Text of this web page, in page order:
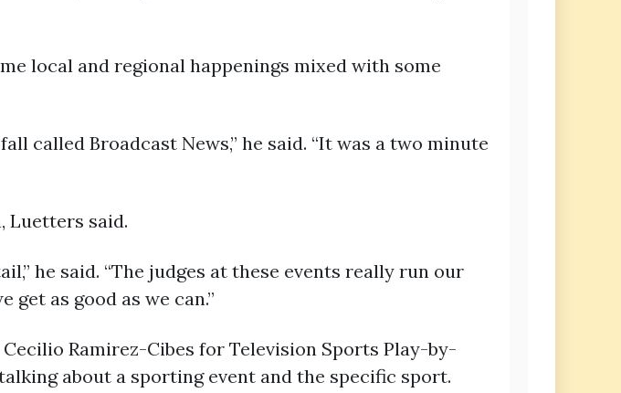
local and regional happenings mixed with some
called Broadcast News,” he said. “It was a two minute
Luetters said.
he said. “The judges at these events really run our
as good as we can.”
Ramirez-Cibes for Television Sports Play-by-
about a sporting event and the specific sport.